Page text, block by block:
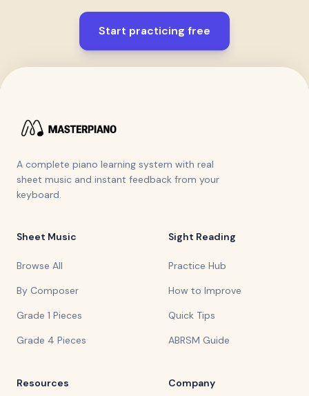
Start practicing free
A complete piano learning system with real
sheet music and instant feedback from your
keyboard.
Sheet Music
Browse All
By Composer
Grade 1 Pieces
Grade 4 Pieces
Sight Reading
Practice Hub
How to Improve
Quick Tips
ABRSM Guide
Resources Company